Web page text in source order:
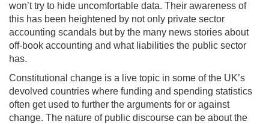
won’t try to hide uncomfortable data. Their awareness of
this has been heightened by not only private sector
accounting scandals but by the many news stories about
off-book accounting and what liabilities the public sector
has.
Constitutional change is a live topic in some of the UK’s
devolved countries where funding and spending statistics
often get used to further the arguments for or against
change. The nature of public discourse can be about the